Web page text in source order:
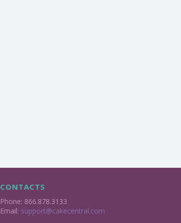
CONTACTS
Phone: 866.878.3133
Email: support@cakecentral.com